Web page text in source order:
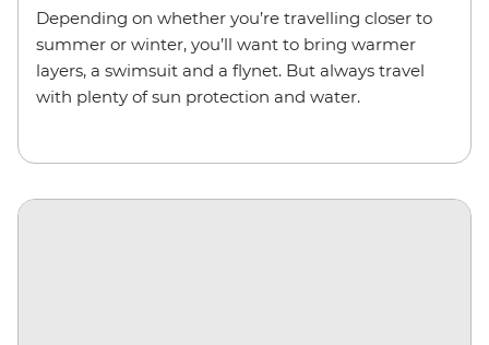
Depending on whether you’re travelling closer to
summer or winter, you’ll want to bring warmer
layers, a swimsuit and a flynet. But always travel
with plenty of sun protection and water.